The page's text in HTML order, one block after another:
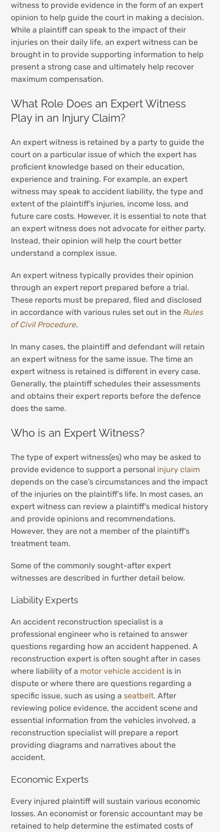
witness to provide evidence in the form of an expert
opinion to help guide the court in making a decision.
While a plaintiff can speak to the impact of their
injuries on their daily life, an expert witness can be
brought in to provide supporting information to help
present a strong case and ultimately help recover
maximum compensation.
What Role Does an Expert Witness
Play in an Injury Claim?
An expert witness is retained by a party to guide the
court on a particular issue of which the expert has
proficient knowledge based on their education,
experience and training. For example, an expert
witness may speak to accident liability, the type and
extent of the plaintiff’s injuries, income loss, and
future care costs. However, it is essential to note that
an expert witness does not advocate for either party.
Instead, their opinion will help the court better
understand a complex issue.
An expert witness typically provides their opinion
through an expert report prepared before a trial.
These reports must be prepared, filed and disclosed
in accordance with various rules set out in theRules
of Civil Procedure.
In many cases, the plaintiff and defendant will retain
an expert witness for the same issue. The time an
expert witness is retained is different in every case.
Generally, the plaintiff schedules their assessments
and obtains their expert reports before the defence
does the same.
Who is an Expert Witness?
The type of expert witness(es) who may be asked to
provide evidence to support a personal injury claim
depends on the case’s circumstances and the impact
of the injuries on the plaintiff’s life. In most cases, an
expert witness can review a plaintiff’s medical history
and provide opinions and recommendations.
However, they are not a member of the plaintiff’s
treatment team.
Some of the commonly sought-after expert
witnesses are described in further detail below.
Liability Experts
An accident reconstruction specialist is a
professional engineer who is retained to answer
questions regarding how an accident happened. A
reconstruction expert is often sought after in cases
where liability of a motor vehicle accident is in
dispute or where there are questions regarding a
specific issue, such as using aseatbelt. After
reviewing police evidence, the accident scene and
essential information from the vehicles involved, a
reconstruction specialist will prepare a report
providing diagrams and narratives about the
accident.
Economic Experts
Every injured plaintiff will sustain various economic
losses. An economist or forensic accountant may be
retained to help determine the estimated costs of